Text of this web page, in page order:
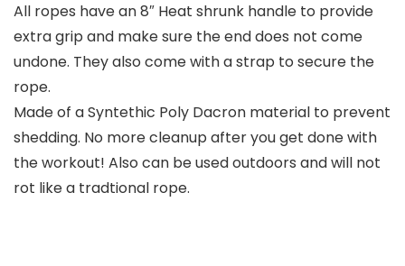
All ropes have an 8″ Heat shrunk handle to provide
extra grip and make sure the end does not come
undone. They also come with a strap to secure the
rope.
Made of a Syntethic Poly Dacron material to prevent
shedding. No more cleanup after you get done with
the workout! Also can be used outdoors and will not
rot like a tradtional rope.